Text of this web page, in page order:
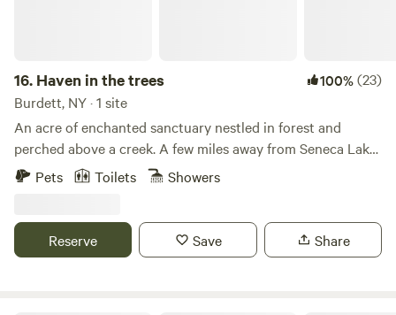
16. Haven in the trees 100%(23)
Burdett, NY · 1 site
An acre of enchanted sanctuary nestled in forest and
perched above a creek. A few miles away from Seneca Lake
(boating, swimming) and the Finger Lakes National Forest
produce. Popular destination for outdoor enthusiasts to
enjoy cycling, birdwatching, fishing, foraging...
Pets Toilets Showers
Reserve Save Share